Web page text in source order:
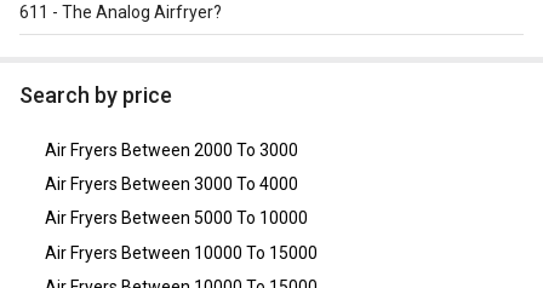
611 - The Analog Airfryer?
AmazonBasics 3.5 Litre Air Fryer
Fryer,Inalsa Crispy Fry with Smart Rapid Air Technology
Hilton 3.5L Air Fryer.
Search by price
Air Fryers Between 2000 To 3000
Air Fryers Between 3000 To 4000
Air Fryers Between 5000 To 10000
Air Fryers Between 10000 To 15000